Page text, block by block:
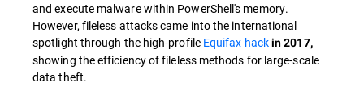
and execute malware within PowerShell's memory.
However, fileless attacks came into the international
spotlight through the high-profile Equifax hackin 2017,
showing the efficiency of fileless methods for large-scale
data theft.